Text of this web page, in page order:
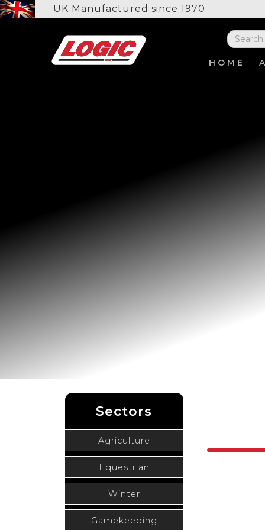
UK Manufactured since 1970
HOME
Sectors
Agriculture
Equestrian
Winter
Gamekeeping